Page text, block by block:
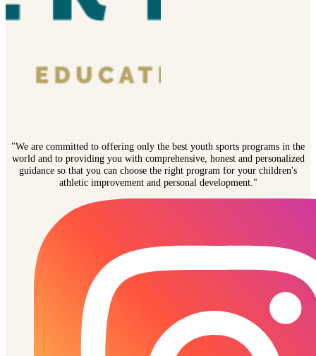
"We are committed to offering only the best youth sports programs in the
world and to providing you with comprehensive, honest and personalized
guidance so that you can choose the right program for your children's
athletic improvement and personal development."